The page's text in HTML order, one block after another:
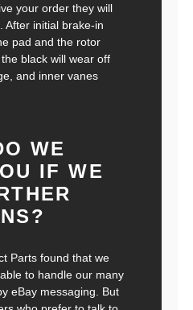
your order they will
After initial brake-in
pad and the rotor
black will wear off
and inner vanes
WE
IF WE
Parts found that we
to handle our many
eBay messaging. But